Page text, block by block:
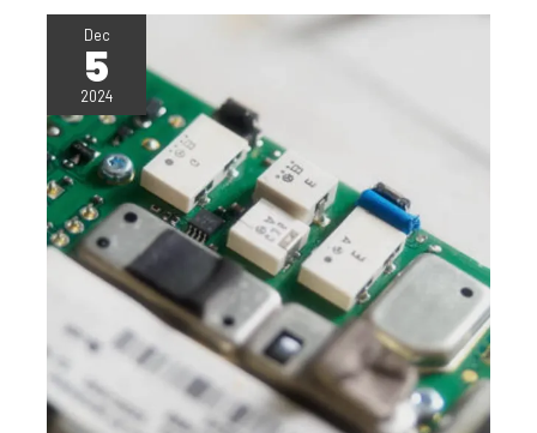
Dec
5
2024